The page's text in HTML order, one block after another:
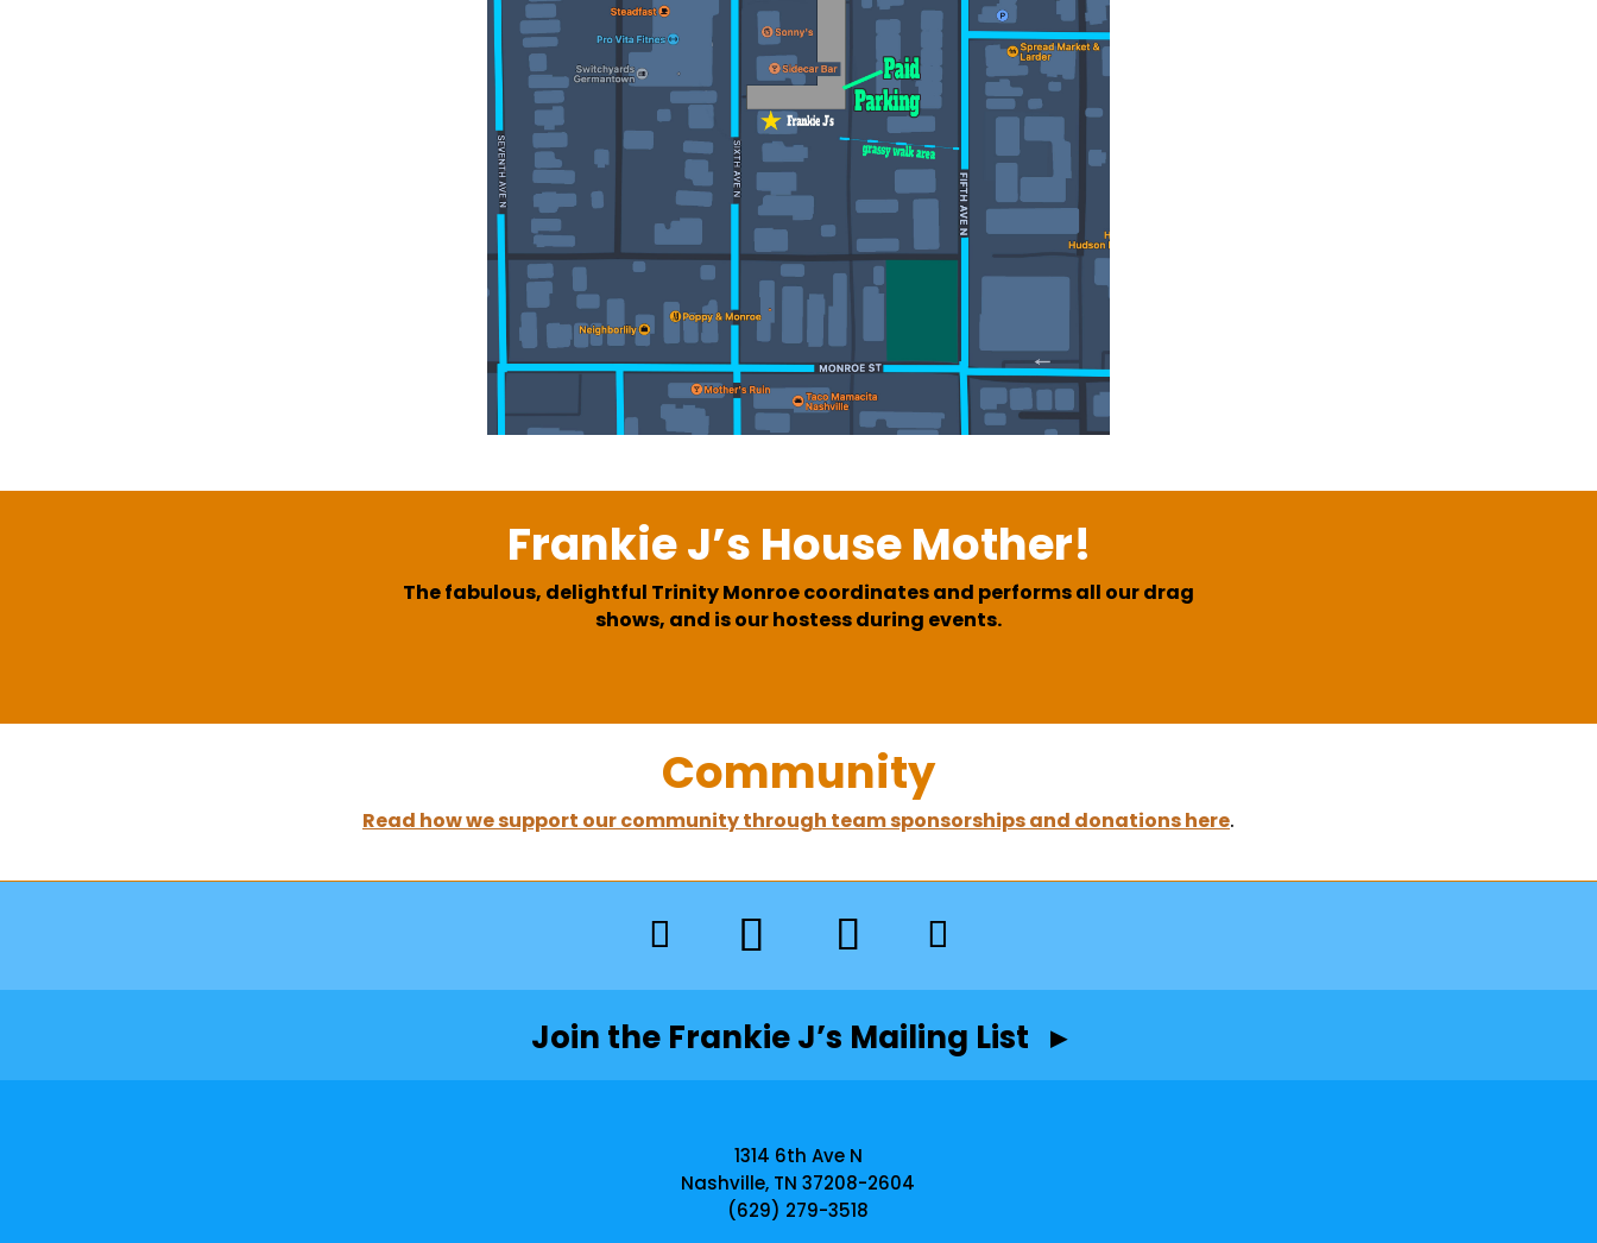
Frankie J’s House Mother!
The fabulous, delightful Trinity Monroe coordinates and performs all our drag
shows, and is our hostess during events.
Community
Read how we support our community through team sponsorships and donations here.
Join the Frankie J’s Mailing List ▸
1314 6th Ave N
Nashville, TN 37208-2604
(629) 279-3518